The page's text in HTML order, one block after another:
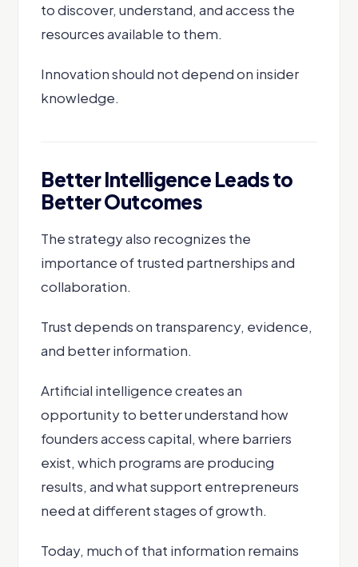
to discover, understand, and access the
resources available to them.
Innovation should not depend on insider
knowledge.
Better Intelligence Leads to
Better Outcomes
The strategy also recognizes the
importance of trusted partnerships and
collaboration.
Trust depends on transparency, evidence,
and better information.
Artificial intelligence creates an
opportunity to better understand how
founders access capital, where barriers
exist, which programs are producing
results, and what support entrepreneurs
need at different stages of growth.
Today, much of that information remains